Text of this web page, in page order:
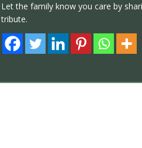
Let the family know you care by
tribute.